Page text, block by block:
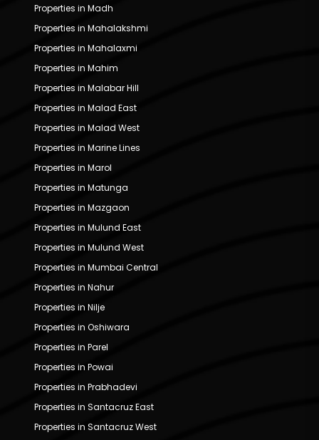
Properties in Madh
Properties in Mahalakshmi
Properties in Mahalaxmi
Properties in Mahim
Properties in Malabar Hill
Properties in Malad East
Properties in Malad West
Properties in Marine Lines
Properties in Marol
Properties in Matunga
Properties in Mazgaon
Properties in Mulund East
Properties in Mulund West
Properties in Mumbai Central
Properties in Nahur
Properties in Nilje
Properties in Oshiwara
Properties in Parel
Properties in Powai
Properties in Prabhadevi
Properties in Santacruz East
Properties in Santacruz West